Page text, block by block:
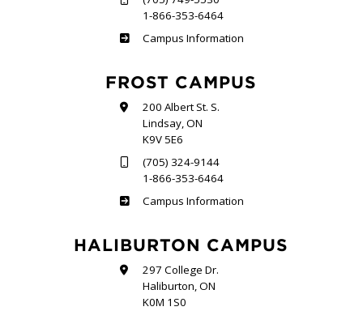
1-866-353-6464
Sutherland
Campus Information
FROST CAMPUS
200 Albert St. S.
Lindsay, ON
K9V 5E6
(705) 324-9144
1-866-353-6464
Frost
Campus Information
HALIBURTON CAMPUS
297 College Dr.
Haliburton, ON
K0M 1S0